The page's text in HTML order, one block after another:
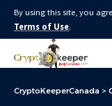
By using this site, you
Terms of Use.
CryptoKeeperCanada >